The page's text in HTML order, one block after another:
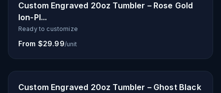
Custom Engraved 20oz Tumbler – Rose Gold
Ion-Pl...
Ready to customize
From $29.99/unit
Custom Engraved 20oz Tumbler – Ghost Black